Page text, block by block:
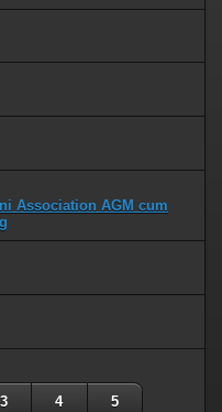
Association AGM cum
3 4 5